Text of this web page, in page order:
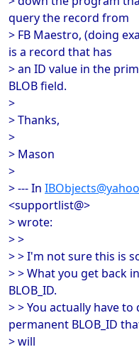
query the record from
> FB Maestro, (doing
is a record that has
> an ID value in the
BLOB field.
>
> Thanks,
>
> Mason
>
> --- In
<supportlist@>
> wrote:
> >
> > I'm not sure this is
> > What you get back
BLOB_ID.
> > You actually have
permanent BLOB_ID
> will